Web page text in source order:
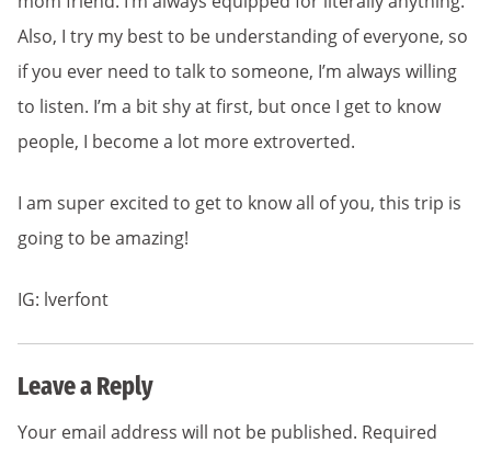
Also, I try my best to be understanding of everyone, so
if you ever need to talk to someone, I’m always willing
to listen. I’m a bit shy at first, but once I get to know
people, I become a lot more extroverted.
I am super excited to get to know all of you, this trip is
going to be amazing!
IG: lverfont
Leave a Reply
Your email address will not be published. Required